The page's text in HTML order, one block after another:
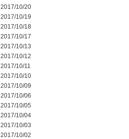
2017/10/20
2017/10/19
2017/10/18
2017/10/17
2017/10/13
2017/10/12
2017/10/11
2017/10/10
2017/10/09
2017/10/06
2017/10/05
2017/10/04
2017/10/03
2017/10/02